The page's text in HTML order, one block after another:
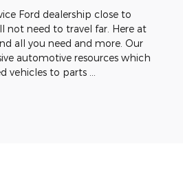
Ford dealership close to
not need to travel far. Here at
all you need and more. Our
automotive resources which
vehicles to parts …